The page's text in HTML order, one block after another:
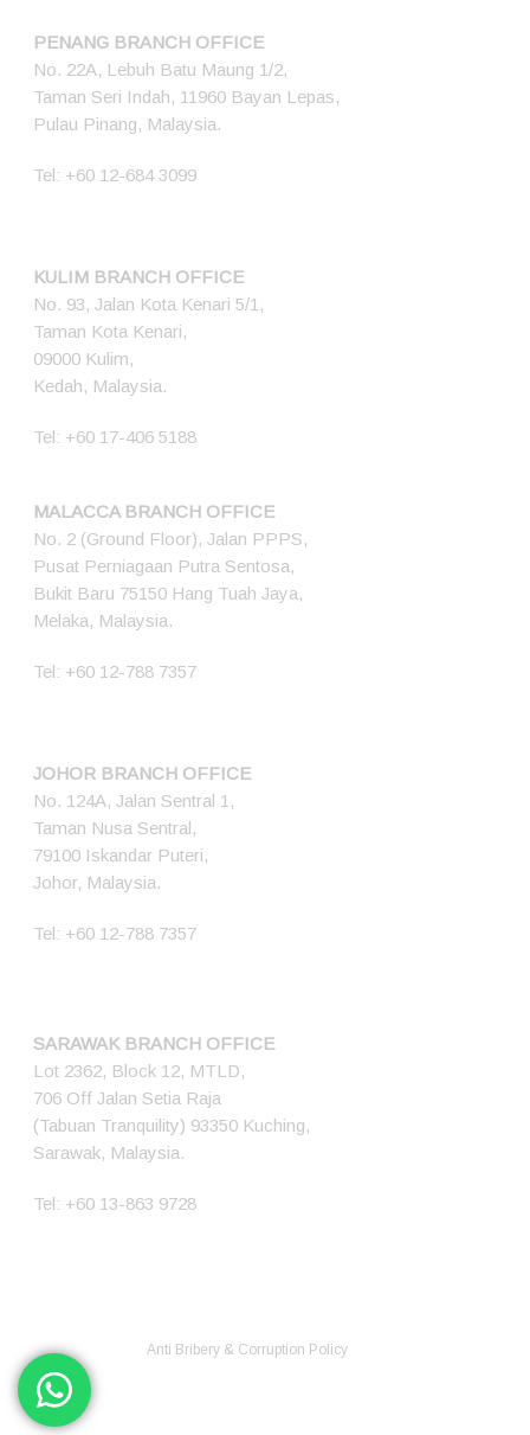
PENANG BRANCH OFFICE
No. 22A, Lebuh Batu Maung 1/2,
Taman Seri Indah, 11960 Bayan Lepas,
Pulau Pinang, Malaysia.
Tel: +60 12-684 3099
KULIM BRANCH OFFICE
No. 93, Jalan Kota Kenari 5/1,
Taman Kota Kenari,
09000 Kulim,
Kedah, Malaysia.
Tel: +60 17-406 5188
MALACCA BRANCH OFFICE
No. 2 (Ground Floor), Jalan PPPS,
Pusat Perniagaan Putra Sentosa,
Bukit Baru 75150 Hang Tuah Jaya,
Melaka, Malaysia.
Tel: +60 12-788 7357
JOHOR BRANCH OFFICE
No. 124A, Jalan Sentral 1,
Taman Nusa Sentral,
79100 Iskandar Puteri,
Johor, Malaysia.
Tel: +60 12-788 7357
SARAWAK BRANCH OFFICE
Lot 2362, Block 12, MTLD,
706 Off Jalan Setia Raja
(Tabuan Tranquility) 93350 Kuching,
Sarawak, Malaysia.
Tel: +60 13-863 9728
Rights Reserved. Anti Bribery & Corruption Policy